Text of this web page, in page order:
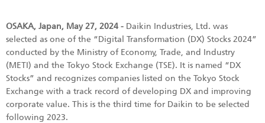
OSAKA, Japan, May 27, 2024 - Daikin Industries, Ltd. was
selected as one of the “Digital Transformation (DX) Stocks 2024”
conducted by the Ministry of Economy, Trade, and Industry
(METI) and the Tokyo Stock Exchange (TSE). It is named “DX
Stocks” and recognizes companies listed on the Tokyo Stock
Exchange with a track record of developing DX and improving
corporate value. This is the third time for Daikin to be selected
following 2023.